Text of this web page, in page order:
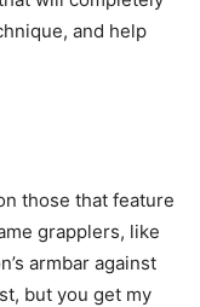
and help
those that feature
grapplers, like
armbar against
but you get my